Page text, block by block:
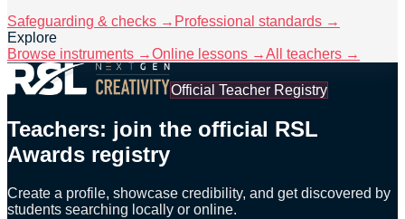
Safeguarding & checks → Professional standards →
Explore
Browse instruments →Online lessons →All teachers →
Official Teacher Registry
Teachers: join the official RSL
Awards registry
Create a profile, showcase credibility, and get discovered by
students searching locally or online.